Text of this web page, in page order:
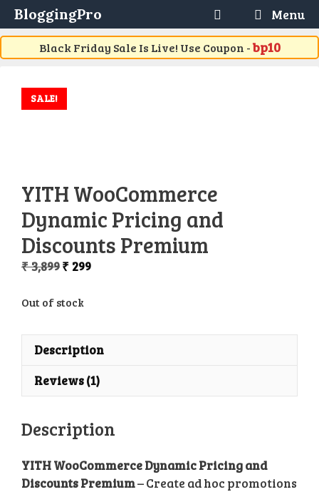
Skip
to
content
BloggingPro Menu
Black Friday Sale Is Live! Use Coupon -bp10
SALE!
YITH WooCommerce
Dynamic Pricing and
Discounts Premium
₹3,899Original
was:
₹ 299Current
Out of stock
Description
Reviews (1)
Description
YITH WooCommerce Dynamic Pricing and
Discounts Premium– Create ad hoc promotions